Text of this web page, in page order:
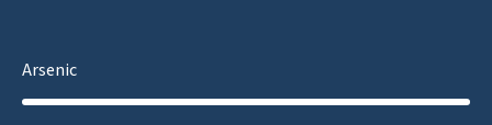
Arsenic